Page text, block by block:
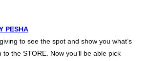
PESHA
to see the spot and show you what’s
the STORE. Now you’ll be able pick